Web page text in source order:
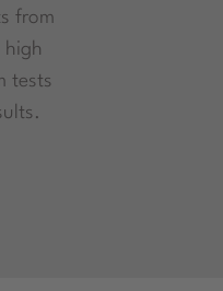
from
high
tests